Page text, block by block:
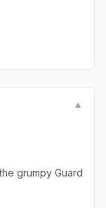
▼
grumpy Guard